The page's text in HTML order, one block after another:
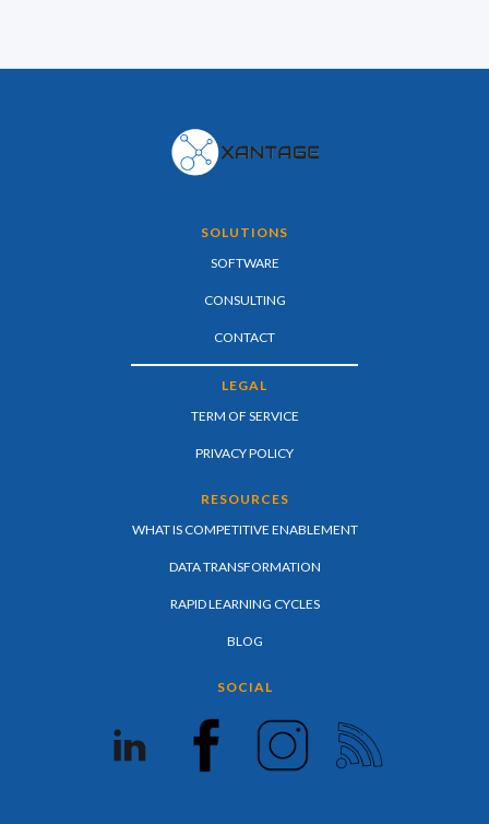
SOLUTIONS
SOFTWARE
CONSULTING
CONTACT
LEGAL
TERM OF SERVICE
PRIVACY POLICY
RESOURCES
WHAT IS COMPETITIVE ENABLEMENT
DATA TRANSFORMATION
RAPID LEARNING CYCLES
BLOG
SOCIAL